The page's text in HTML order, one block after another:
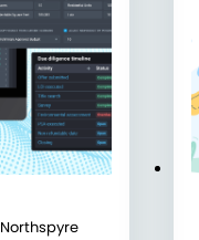
Northspyre